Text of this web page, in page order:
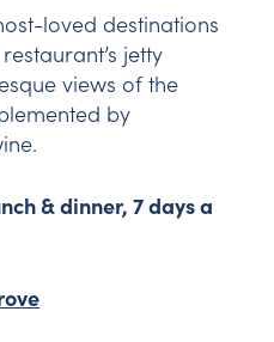
loved destinations
jetty
views of the
by
& dinner, 7 days a